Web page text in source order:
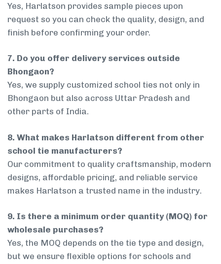
Yes, Harlatson provides sample pieces upon
request so you can check the quality, design, and
finish before confirming your order.
7. Do you offer delivery services outside
Bhongaon?
Yes, we supply customized school ties not only in
Bhongaon but also across Uttar Pradesh and
other parts of India.
8. What makes Harlatson different from other
school tie manufacturers?
Our commitment to quality craftsmanship, modern
designs, affordable pricing, and reliable service
makes Harlatson a trusted name in the industry.
9. Is there a minimum order quantity (MOQ) for
wholesale purchases?
Yes, the MOQ depends on the tie type and design,
but we ensure flexible options for schools and